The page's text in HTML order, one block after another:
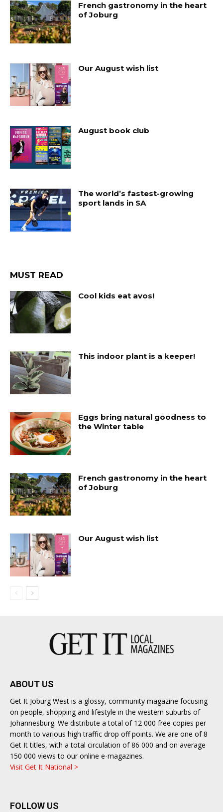
French gastronomy in the heart
of Joburg
Our August wish list
August book club
The world’s fastest-growing
sport lands in SA
MUST READ
Cool kids eat avos!
This indoor plant is a keeper!
Eggs bring natural goodness to
the Winter table
French gastronomy in the heart
of Joburg
Our August wish list
ABOUT US
Get It Joburg West is a glossy, community magazine focusing
on people, shopping and lifestyle in the western suburbs of
Johannesburg. We distribute a total of 12 000 free copies per
month to various high traffic drop off points. We are one of 8
Get It titles, with a total circulation of 86 000 and on average
150 000 views to our online e-magazines.
Visit Get It National >
FOLLOW US